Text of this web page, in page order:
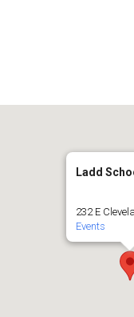
Ladd
232 E
Events